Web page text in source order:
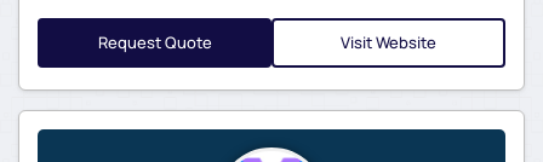
Request Quote Visit Website